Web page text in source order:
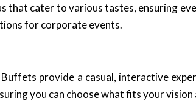
that cater to various tastes, ensuring
for corporate events.
provide a casual, interactive
you can choose what fits your vision